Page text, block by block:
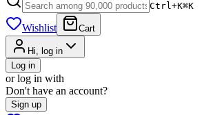
Ctrl+K⌘K
Wishlist Cart
Hi, log in
Log in
or log in with
Don't have an account?
Sign up